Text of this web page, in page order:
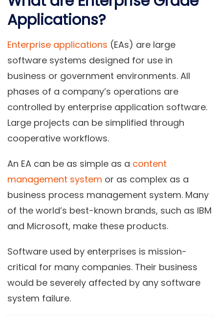
Applications?
Enterprise applications (EAs) are large
software systems designed for use in
business or government environments. All
phases of a company’s operations are
controlled by enterprise application software.
Large projects can be simplified through
cooperative workflows.
An EA can be as simple as a content
management system or as complex as a
business process management system. Many
of the world’s best-known brands, such as IBM
and Microsoft, make these products.
Software used by enterprises is mission-
critical for many companies. Their business
would be severely affected by any software
system failure.